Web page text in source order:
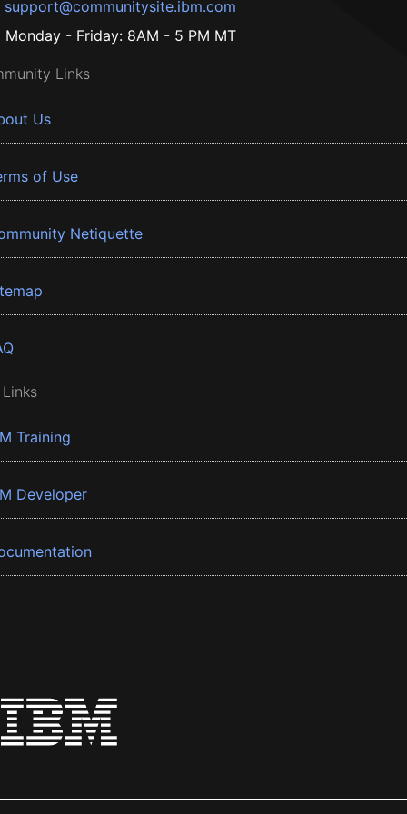
support@communitysite.ibm.com
Monday - Friday: 8AM - 5 PM MT
Links
Us
of Use
Netiquette
Training
Developer